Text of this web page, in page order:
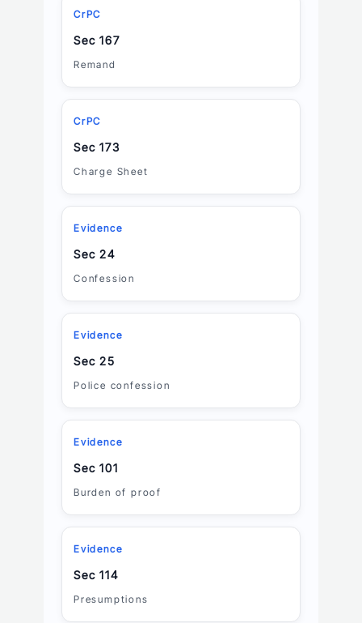
CrPC
Sec 167
Remand
CrPC
Sec 173
Charge Sheet
Evidence
Sec 24
Confession
Evidence
Sec 25
Police confession
Evidence
Sec 101
Burden of proof
Evidence
Sec 114
Presumptions